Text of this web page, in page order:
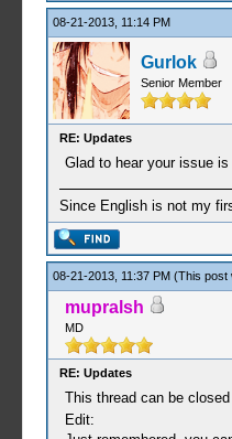
08-21-2013, 11:14 PM
Gurlok
Senior Member
RE: Updates
Glad to hear your issue is
Since English is not my
08-21-2013, 11:37 PM (This post
mupralsh
MD
RE: Updates
This thread can be
Edit: